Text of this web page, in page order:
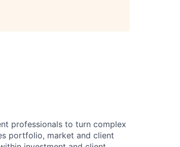
professionals to turn complex
portfolio, market and client